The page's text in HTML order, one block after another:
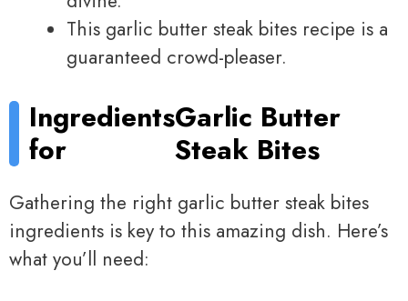
This garlic butter steak bites recipe is a
guaranteed crowd-pleaser.
Ingredients
for
Garlic Butter
Steak Bites
Gathering the right garlic butter steak bites
ingredients is key to this amazing dish. Here’s
what you’ll need: